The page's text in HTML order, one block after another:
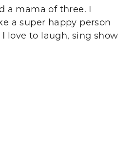
a mama of three. I
a super happy person
love to laugh, sing show